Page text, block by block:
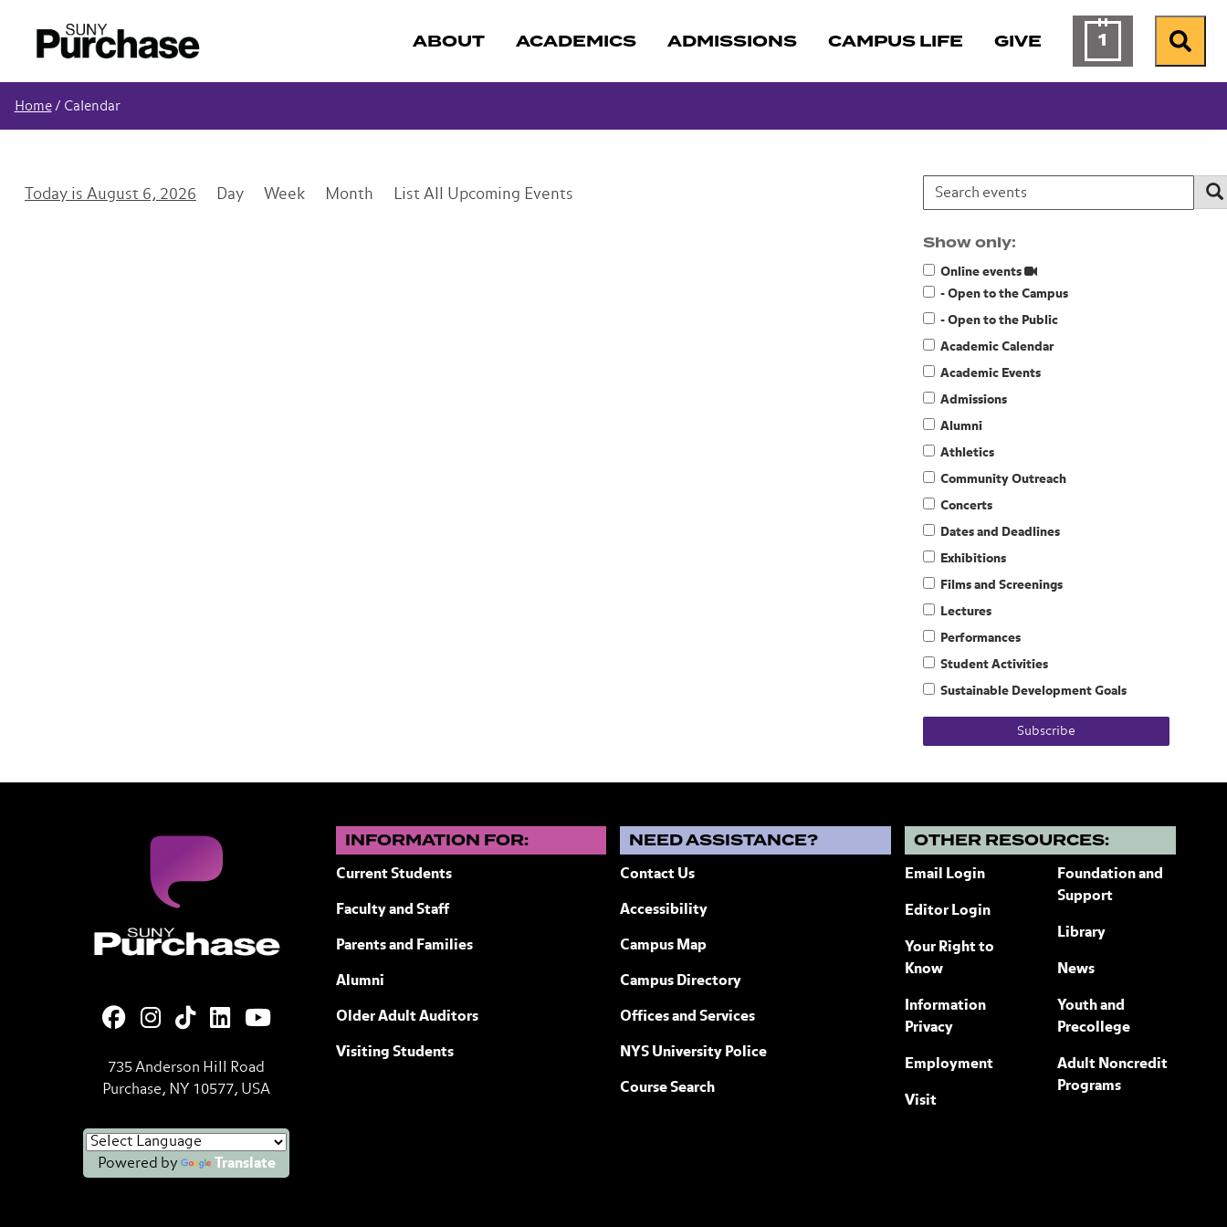
ABOUT ACADEMICS ADMISSIONS CAMPUS LIFE GIVE 1Calendar ofSearch
Home/ Calendar
August 6, 2026 Day Week Month List All Upcoming Events
Search events:
Show only:
Online events
- Open to the Campus
- Open to the Public
Academic Calendar
Academic Events
Admissions
Alumni
Athletics
Community Outreach
Concerts
Dates and Deadlines
Exhibitions
Films and Screenings
Lectures
Performances
Student Activities
Sustainable Development Goals
Subscribe
Purchase College State University of New York
735 Anderson Hill Road
Purchase, NY 10577, USA
Powered by Translate
INFORMATION FOR:
Current Students
Faculty and Staff
Parents and Families
Alumni
Older Adult Auditors
Visiting Students
NEED ASSISTANCE?
Contact Us
Accessibility
Campus Map
Campus Directory
Offices and Services
NYS University Police
Course Search
OTHER RESOURCES:
Email Login
Editor Login
Your Right to
Know
Information
Privacy
Employment
Visit
Foundation and
Support
Library
News
Youth and
Precollege
Adult Noncredit
Programs